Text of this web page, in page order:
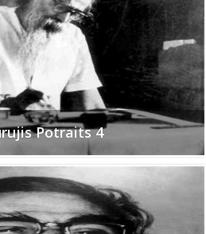
Potraits 4